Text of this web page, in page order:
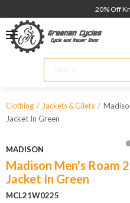
20% Off
Clothing Jackets & Gilets
Jacket In Green
MADISON
Madison Men's Roam
Jacket In Green
MCL21W0225